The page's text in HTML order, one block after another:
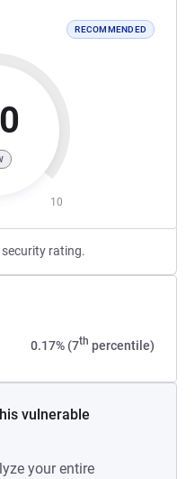
RECOMMENDED
10
security rating.
0.17% (7th percentile)
vulnerable
your entire